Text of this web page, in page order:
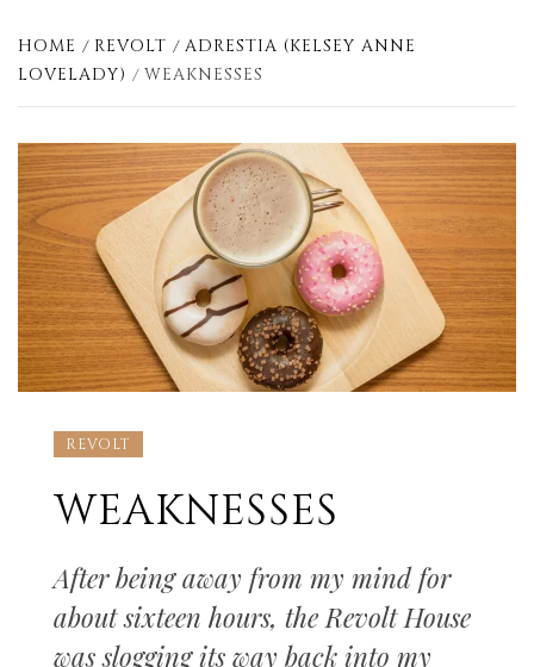
HOME REVOLT
ADRESTIA (KELSEY ANNE
LOVELADY)
WEAKNESSES
REVOLT
WEAKNESSES
After being away from my mind for
about sixteen hours, the Revolt House
was slogging its way back into my